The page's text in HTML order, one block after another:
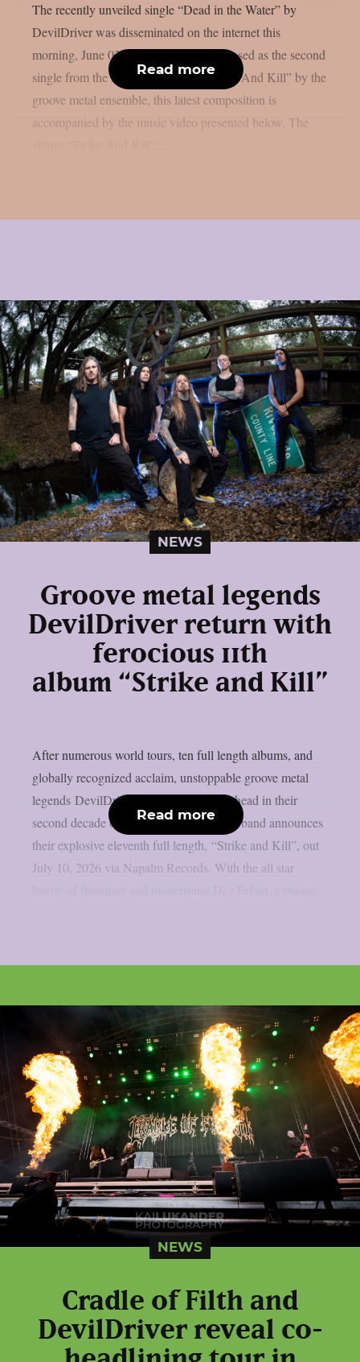
The recently unveiled single “Dead in the Water” by
DevilDriver was disseminated on the internet this
morning, June 03rd, as per theprp. Released as the second
single from the impending album “Strike And Kill” by the
groove metal ensemble, this latest composition is
accompanied by the music video presented below. The
Read more
NEWS
Groove metal legends
DevilDriver return with
ferocious 11th
album “Strike and Kill”
After numerous world tours, ten full length albums, and
globally recognized acclaim, unstoppable groove metal
legends DevilDriver remain full speed ahead in their
second decade of decimation. Today, the band announces
their explosive eleventh full length, “Strike and Kill”, out
July 10, 2026 via Napalm Records. With the all star
Read more
NEWS
Cradle of Filth and
DevilDriver reveal co-